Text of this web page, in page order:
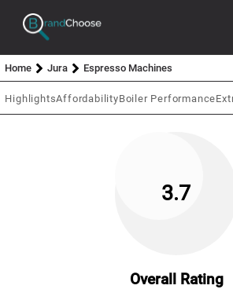
Home Jura Espresso Machines
HighlightsAffordabilityBoiler Performance
3.7
Overall Rating